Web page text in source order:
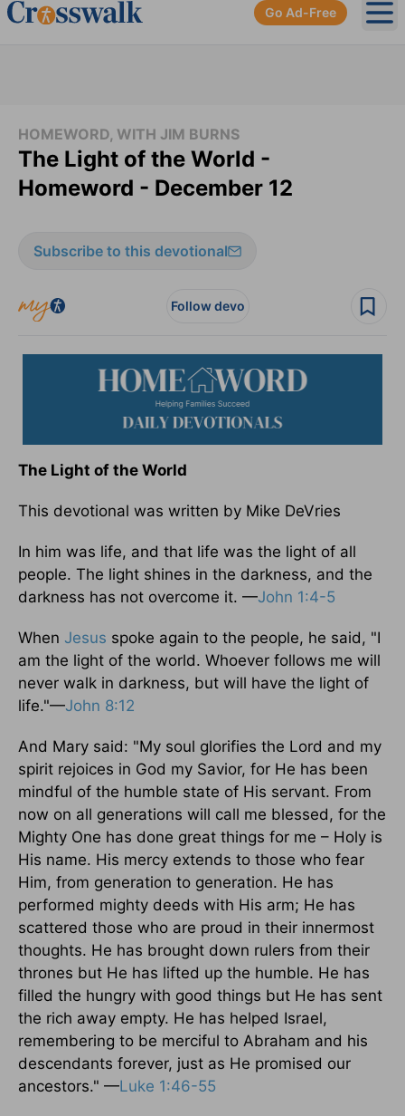
Go Ad-Free
HOMEWORD, WITH JIM BURNS
The Light of the World -
Homeword - December 12
Subscribe to this devotional
Follow devo
The Light of the World
This devotional was written by Mike DeVries
In him was life, and that life was the light of all
people. The light shines in the darkness, and the
darkness has not overcome it. —John 1:4-5
When Jesus spoke again to the people, he said, "I
am the light of the world. Whoever follows me will
never walk in darkness, but will have the light of
life."—John 8:12
And Mary said: "My soul glorifies the Lord and my
spirit rejoices in God my Savior, for He has been
mindful of the humble state of His servant. From
now on all generations will call me blessed, for the
Mighty One has done great things for me – Holy is
His name. His mercy extends to those who fear
Him, from generation to generation. He has
performed mighty deeds with His arm; He has
scattered those who are proud in their innermost
thoughts. He has brought down rulers from their
thrones but He has lifted up the humble. He has
filled the hungry with good things but He has sent
the rich away empty. He has helped Israel,
remembering to be merciful to Abraham and his
descendants forever, just as He promised our
ancestors." —Luke 1:46-55